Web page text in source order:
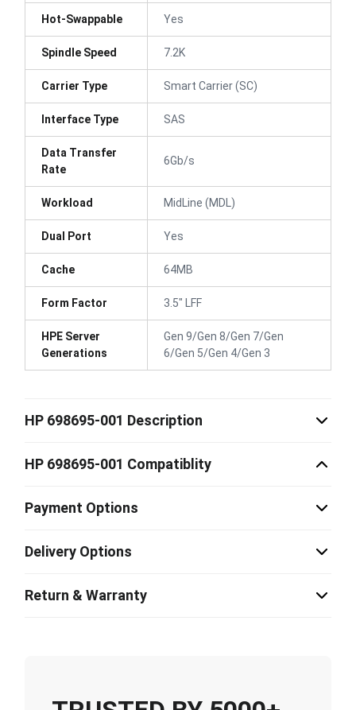
Hot-Swappable Yes
Spindle Speed 7.2K
Carrier Type Smart Carrier (SC)
Interface Type SAS
Data Transfer
Rate
6Gb/s
Workload MidLine (MDL)
Dual Port Yes
Cache 64MB
Form Factor 3.5" LFF
HPE Server
Generations
Gen 9/Gen 8/Gen 7/Gen
6/Gen 5/Gen 4/Gen 3
HP 698695-001 Description
HP 698695-001 Compatiblity
Payment Options
Delivery Options
Return & Warranty